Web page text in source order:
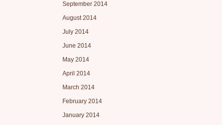
September 2014
August 2014
July 2014
June 2014
May 2014
April 2014
March 2014
February 2014
January 2014